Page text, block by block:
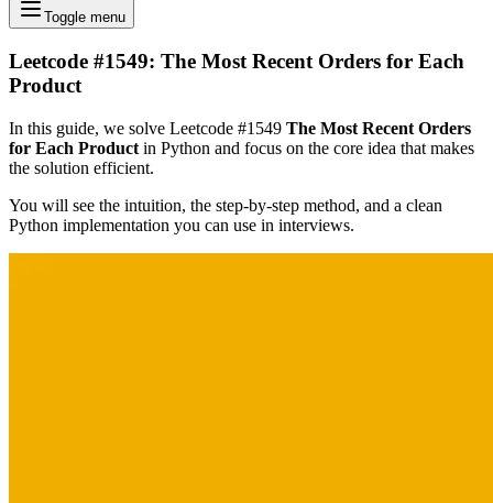
Toggle menu
Leetcode #1549: The Most Recent Orders for Each
Product
In this guide, we solve Leetcode #1549 The Most Recent Orders
for Each Product in Python and focus on the core idea that makes
the solution efficient.
You will see the intuition, the step-by-step method, and a clean
Python implementation you can use in interviews.